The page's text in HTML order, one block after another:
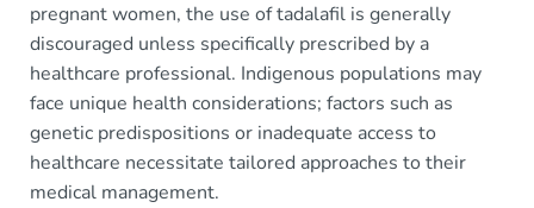
pregnant women, the use of tadalafil is generally
discouraged unless specifically prescribed by a
healthcare professional. Indigenous populations may
face unique health considerations; factors such as
genetic predispositions or inadequate access to
healthcare necessitate tailored approaches to their
medical management.